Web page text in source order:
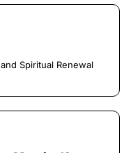
Spiritual Renewal